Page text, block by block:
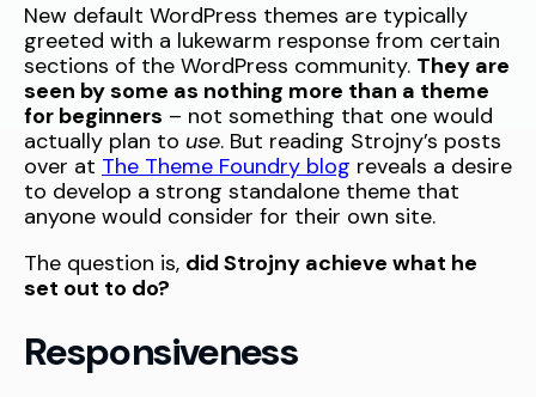
New default WordPress themes are typically
greeted with a lukewarm response from certain
sections of the WordPress community. They are
seen by some as nothing more than a theme
for beginners – not something that one would
actually plan to use. But reading Strojny’s posts
over at The Theme Foundry blog reveals a desire
to develop a strong standalone theme that
anyone would consider for their own site.
The question is, did Strojny achieve what he
set out to do?
Responsiveness